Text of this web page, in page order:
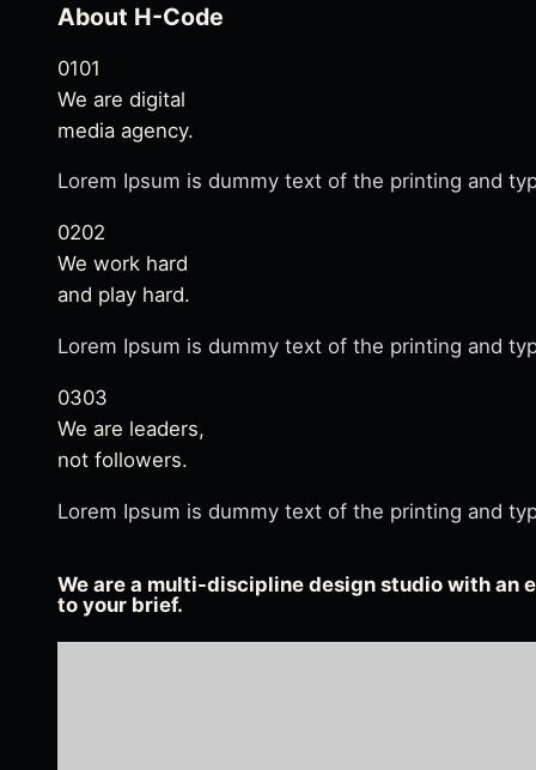
About H-Code
0101
We are digital
media agency.
Lorem Ipsum is dummy text of the printing and
0202
We work hard
and play hard.
Lorem Ipsum is dummy text of the printing and
0303
We are leaders,
not followers.
Lorem Ipsum is dummy text of the printing and
We are a multi-discipline design studio with an
to your brief.